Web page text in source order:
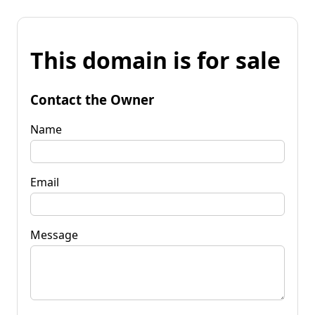
This domain is for sale
Contact the Owner
Name
Email
Message